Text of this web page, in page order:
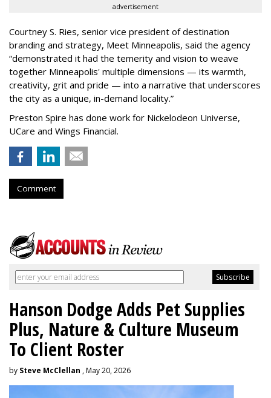
advertisement
Courtney S. Ries, senior vice president of destination
branding and strategy, Meet Minneapolis, said the agency
“demonstrated it had the temerity and vision to weave
together Minneapolis' multiple dimensions — its warmth,
creativity, grit and pride — into a narrative that underscores
the city as a unique, in-demand locality.”
Preston Spire has done work for Nickelodeon Universe,
UCare and Wings Financial.
Comment
Hanson Dodge Adds Pet Supplies
Plus, Nature & Culture Museum
To Client Roster
by Steve McClellan , May 20, 2026